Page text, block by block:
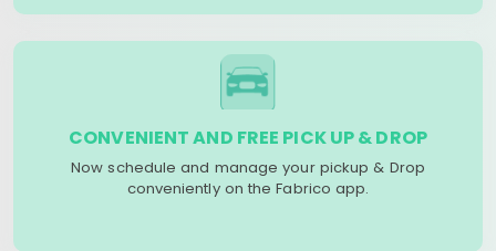
CONVENIENT AND FREE PICK UP & DROP
Now schedule and manage your pickup & Drop
conveniently on the Fabrico app.